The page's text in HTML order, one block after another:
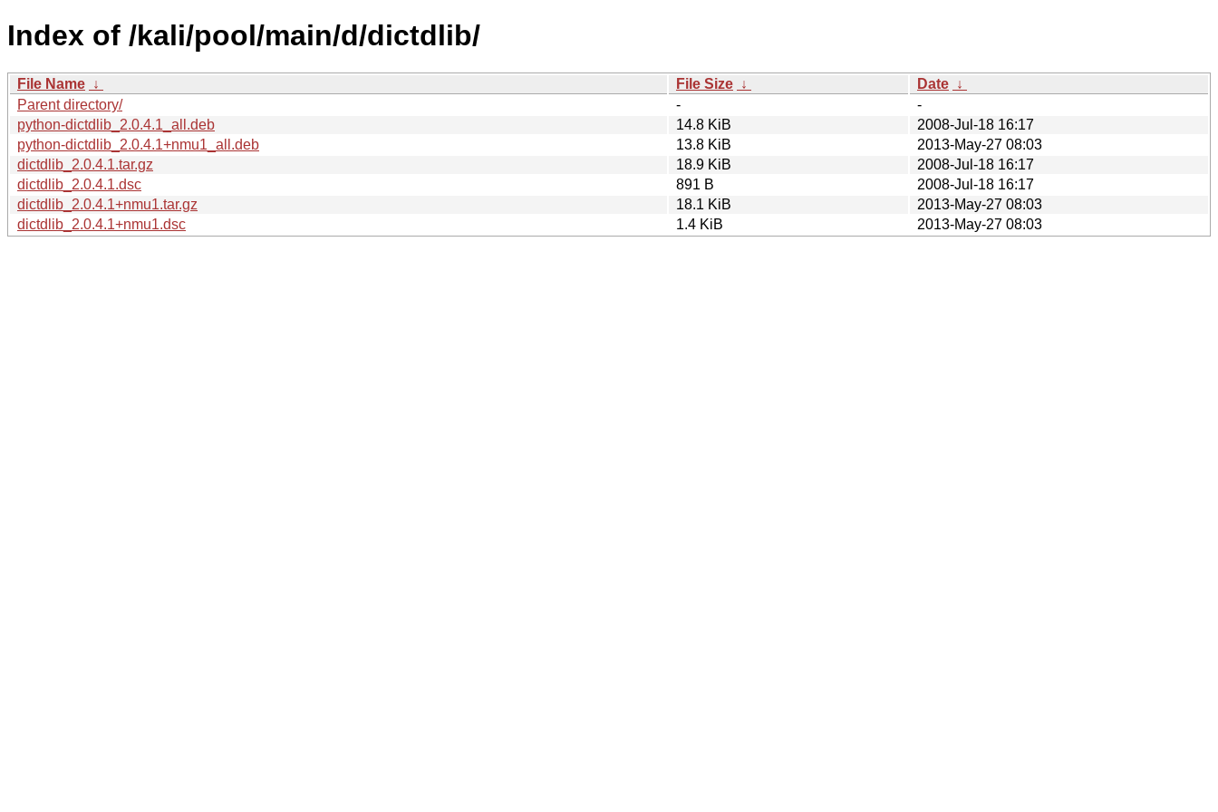
Index of /kali/pool/main/d/dictdlib/
File Name ↓ File Size ↓ Date ↓
Parent directory/
-
-
python-dictdlib_2.0.4.1_all.deb
14.8 KiB
2008-Jul-18 16:17
python-dictdlib_2.0.4.1+nmu1_all.deb
13.8 KiB
2013-May-27 08:03
dictdlib_2.0.4.1.tar.gz
18.9 KiB
2008-Jul-18 16:17
dictdlib_2.0.4.1.dsc
891 B
2008-Jul-18 16:17
dictdlib_2.0.4.1+nmu1.tar.gz
18.1 KiB
2013-May-27 08:03
dictdlib_2.0.4.1+nmu1.dsc
1.4 KiB 2013-May-27 08:03